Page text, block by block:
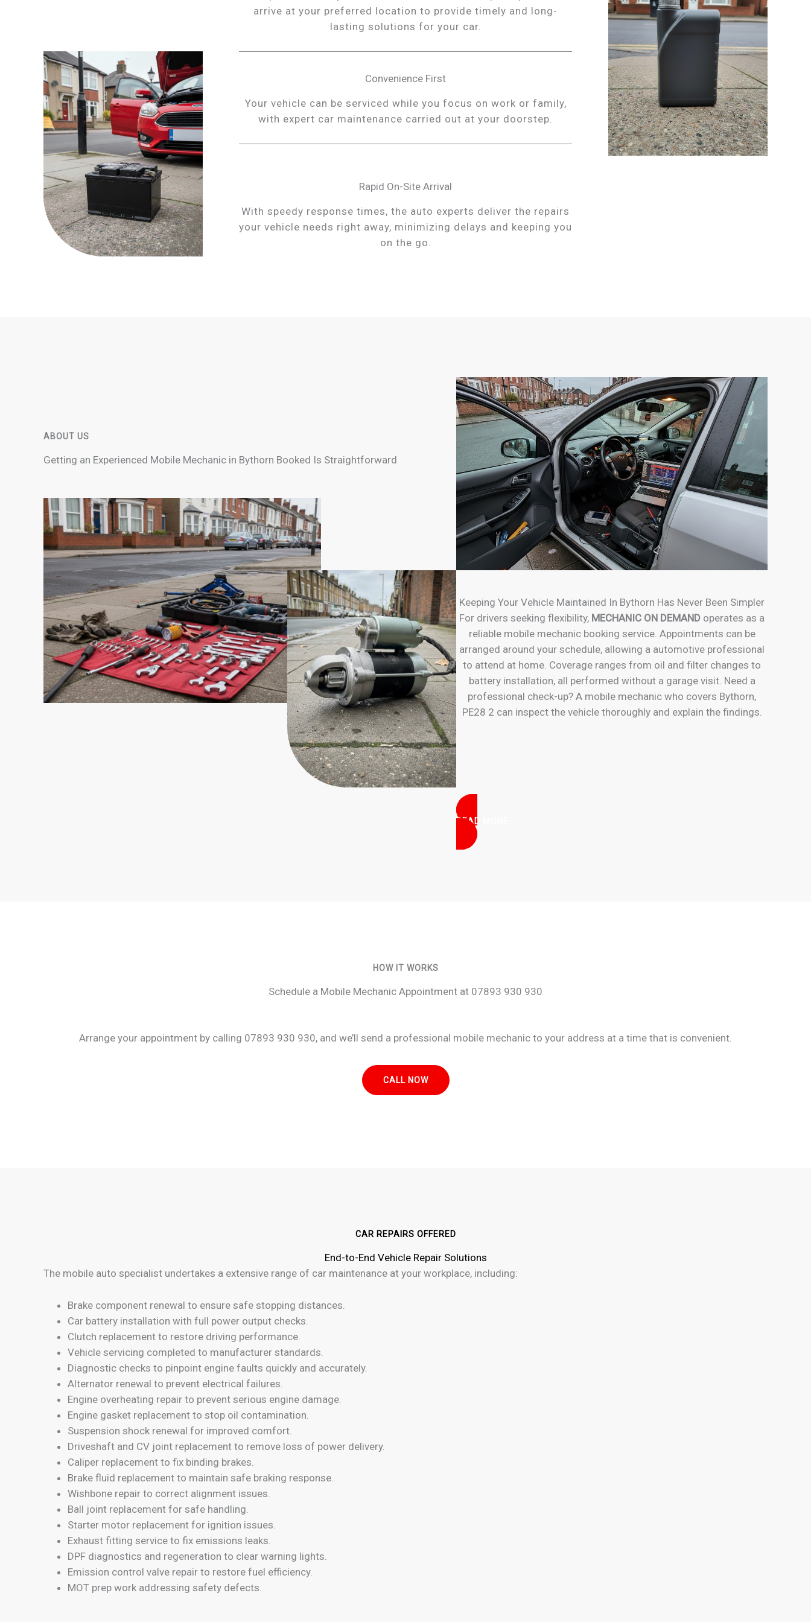
arrive at your preferred location to provide timely and long-
lasting solutions for your car.
Convenience First
Your vehicle can be serviced while you focus on work or family,
with expert car maintenance carried out at your doorstep.
Rapid On-Site Arrival
With speedy response times, the auto experts deliver the repairs
your vehicle needs right away, minimizing delays and keeping you
on the go.
ABOUT US
Getting an Experienced Mobile Mechanic in Bythorn Booked Is Straightforward
Keeping Your Vehicle Maintained In Bythorn Has Never Been Simpler
For drivers seeking flexibility, MECHANIC ON DEMAND operates as a
reliable mobile mechanic booking service. Appointments can be
arranged around your schedule, allowing a automotive professional
to attend at home. Coverage ranges from oil and filter changes to
battery installation, all performed without a garage visit. Need a
professional check-up? A mobile mechanic who covers Bythorn,
PE28 2 can inspect the vehicle thoroughly and explain the findings.
READ MORE
HOW IT WORKS
Schedule a Mobile Mechanic Appointment at 07893 930 930
Arrange your appointment by calling 07893 930 930, and we’ll send a professional mobile mechanic to your address at a time that is convenient.
CALL NOW
CAR REPAIRS OFFERED
End-to-End Vehicle Repair Solutions
The mobile auto specialist undertakes a extensive range of car maintenance at your workplace, including:
Brake component renewal to ensure safe stopping distances.
Car battery installation with full power output checks.
Clutch replacement to restore driving performance.
Vehicle servicing completed to manufacturer standards.
Diagnostic checks to pinpoint engine faults quickly and accurately.
Alternator renewal to prevent electrical failures.
Engine overheating repair to prevent serious engine damage.
Engine gasket replacement to stop oil contamination.
Suspension shock renewal for improved comfort.
Driveshaft and CV joint replacement to remove loss of power delivery.
Caliper replacement to fix binding brakes.
Brake fluid replacement to maintain safe braking response.
Wishbone repair to correct alignment issues.
Ball joint replacement for safe handling.
Starter motor replacement for ignition issues.
Exhaust fitting service to fix emissions leaks.
DPF diagnostics and regeneration to clear warning lights.
Emission control valve repair to restore fuel efficiency.
MOT prep work addressing safety defects.